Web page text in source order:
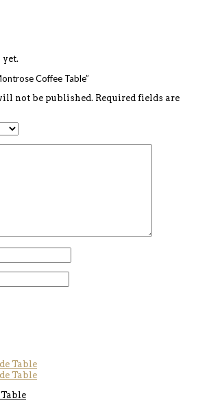
Coffee Table”
not be published. Required fields are